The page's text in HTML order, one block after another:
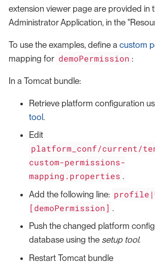
extension viewer page are provided in
Administrator Application, in the
To use the examples, define a custom
mapping for demoPermission :
In a Tomcat bundle:
Retrieve platform configuration
tool.
Edit
platform_conf/current/
custom-permissions-
mapping.properties .
Add the following line:
[demoPermission] .
Push the changed platform
database using the setup tool.
Restart Tomcat bundle